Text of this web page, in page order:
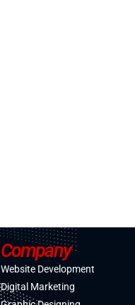
Company
Website Development
Digital Marketing